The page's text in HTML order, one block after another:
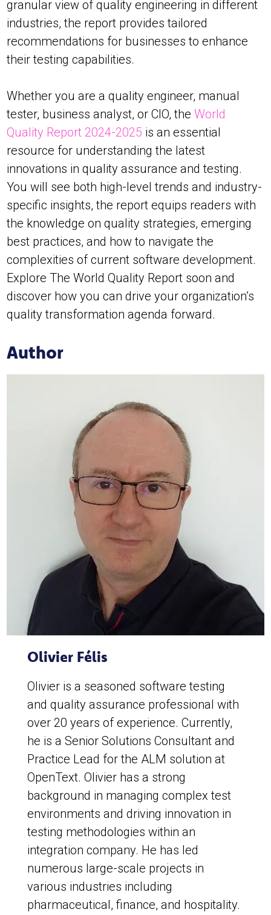
granular view of quality engineering in different
industries, the report provides tailored
recommendations for businesses to enhance
their testing capabilities.
Whether you are a quality engineer, manual
tester, business analyst, or CIO, theWorld
Quality Report 2024-2025 is an essential
resource for understanding the latest
innovations in quality assurance and testing.
You will see both high-level trends and industry-
specific insights, the report equips readers with
the knowledge on quality strategies, emerging
best practices, and how to navigate the
complexities of current software development.
Explore The World Quality Report soon and
discover how you can drive your organization’s
quality transformation agenda forward.
Author
Olivier Félis
Olivier is a seasoned software testing
and quality assurance professional with
over 20 years of experience. Currently,
he is a Senior Solutions Consultant and
Practice Lead for the ALM solution at
OpenText. Olivier has a strong
background in managing complex test
environments and driving innovation in
testing methodologies within an
integration company. He has led
numerous large-scale projects in
various industries including
pharmaceutical, finance, and hospitality.